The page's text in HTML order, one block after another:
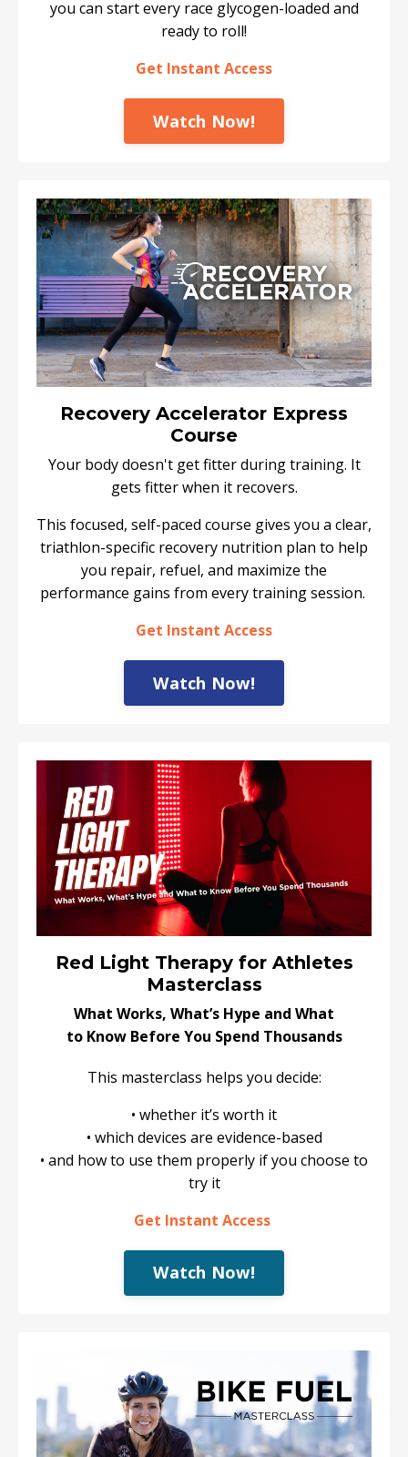
you can start every race glycogen-loaded and
ready to roll!
Get Instant Access
Watch Now!
Recovery Accelerator Express
Course
Your body doesn't get fitter during training. It
gets fitter when it recovers.
This focused, self-paced course gives you a clear,
triathlon-specific recovery nutrition plan to help
you repair, refuel, and maximize the
performance gains from every training session.
Get Instant Access
Watch Now!
Red Light Therapy for Athletes
Masterclass
What Works, What’s Hype and What
to Know Before You Spend Thousands
This masterclass helps you decide:
• whether it’s worth it
• which devices are evidence-based
• and how to use them properly if you choose to
try it
Get Instant Access
Watch Now!